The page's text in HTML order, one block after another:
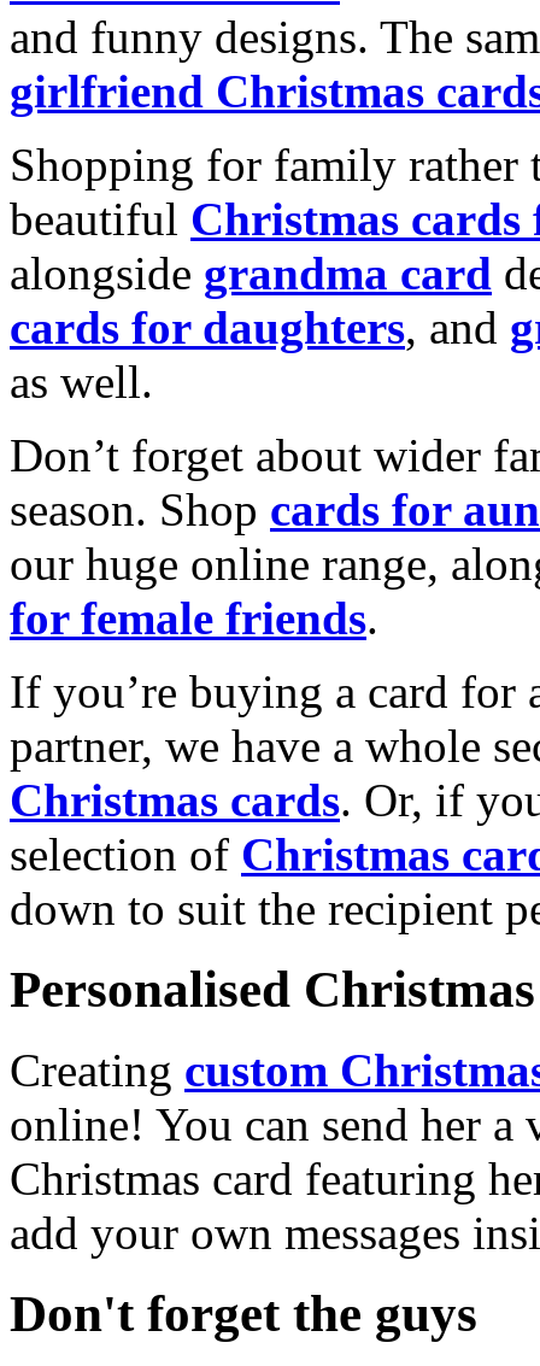
and funny designs. The
girlfriend Christmas
Shopping for family rather
beautiful Christmas cards
alongside grandma card
cards for daughters, and
as well.
Don’t forget about wider
season. Shop cards for
our huge online range,
for female friends.
If you’re buying a card for
partner, we have a whole
Christmas cards. Or, if
selection of Christmas
down to suit the recipient
Personalised
Creating custom
online! You can send her a
Christmas card featuring
add your own messages
Don't forget the guys